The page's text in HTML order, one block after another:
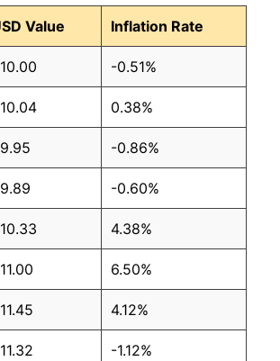
Value Inflation Rate
-0.51%
0.38%
-0.86%
-0.60%
4.38%
6.50%
4.12%
-1.12%